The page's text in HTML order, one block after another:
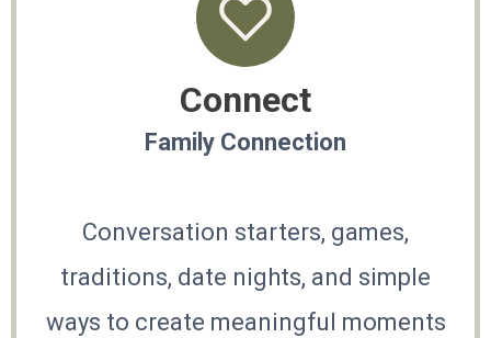
Connect
Family Connection
Conversation starters, games,
traditions, date nights, and simple
ways to create meaningful moments